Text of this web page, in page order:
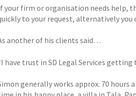
your firm or organisation needs help,
to your request, alternatively you
another of his clients said…
have trust in SD Legal Services
generally works approx. 70 hours